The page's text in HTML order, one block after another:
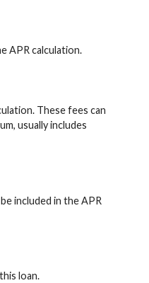
APR calculation.
These fees can
usually includes
included in the APR
loan.